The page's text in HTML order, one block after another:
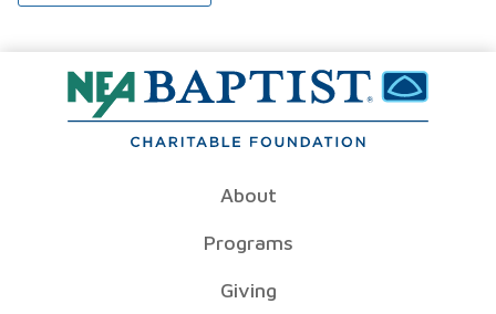
About
Programs
Giving